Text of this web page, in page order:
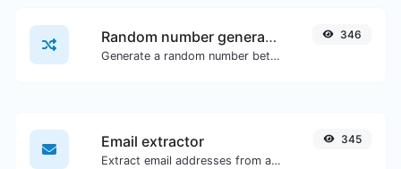
Random number generator
Generate a random number between a given range.
346
Email extractor
Extract email addresses from any kind of text content.
345